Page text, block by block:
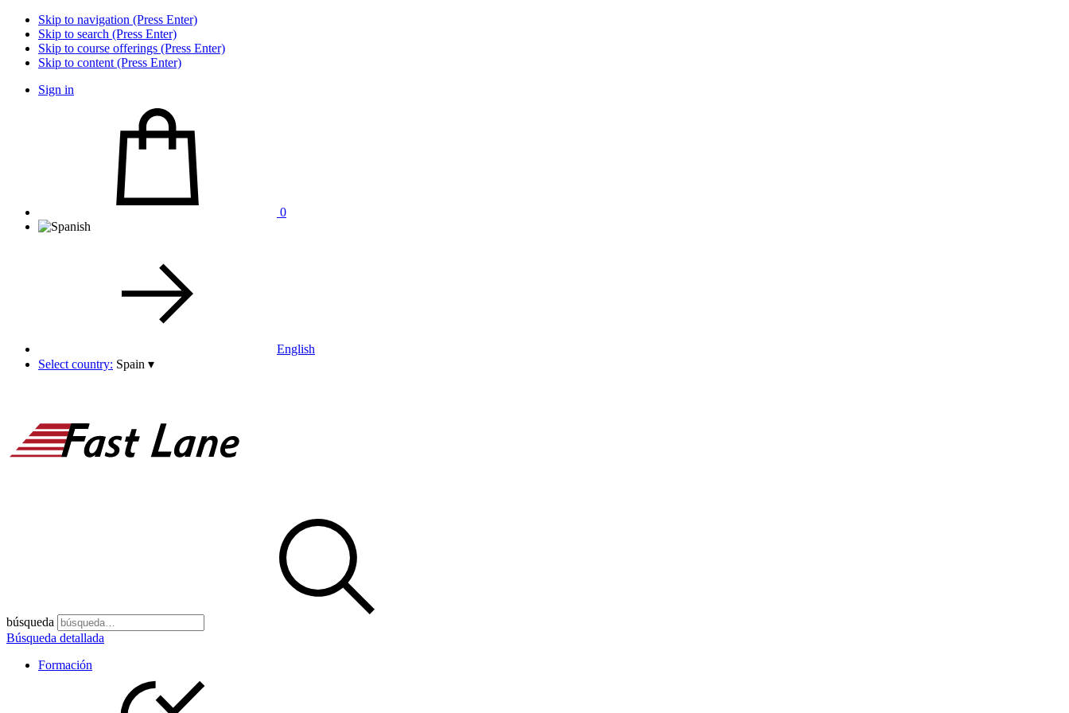
Skip to navigation (Press Enter)
Skip to search (Press Enter)
Skip to course offerings (Press Enter)
Skip to content (Press Enter)
Sign in
0
English
Select country: Spain ▾
búsqueda
Búsqueda detallada
Formación